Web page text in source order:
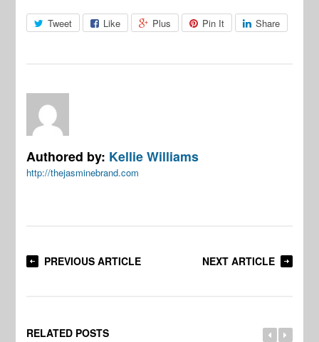
Tweet Like Plus Pin It Share
Authored by: Kellie Williams
http://thejasminebrand.com
PREVIOUS ARTICLE NEXT ARTICLE
RELATED POSTS